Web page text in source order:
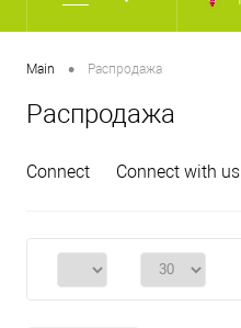
Main • Распродажа
Распродажа
Connect Connect with us